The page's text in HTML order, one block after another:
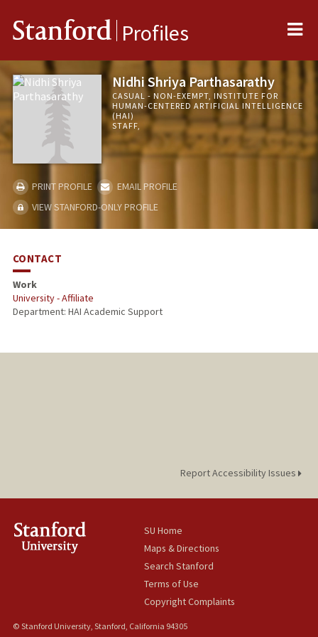
Stanford Profiles
Nidhi Shriya Parthasarathy
CASUAL - NON-EXEMPT, INSTITUTE FOR
HUMAN-CENTERED ARTIFICIAL INTELLIGENCE
(HAI)
STAFF,
PRINT PROFILE
EMAIL PROFILE
VIEW STANFORD-ONLY PROFILE
CONTACT
Work
University - Affiliate
Department: HAI Academic Support
Report Accessibility Issues
SU Home
Maps & Directions
Search Stanford
Terms of Use
Copyright Complaints
© Stanford University, Stanford, California 94305